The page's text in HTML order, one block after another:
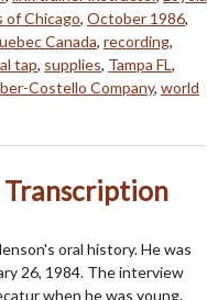
of Chicago, October 1986,
Canada, recording,
tap, supplies, Tampa FL,
Costello Company, world
Transcription
oral history. He was
26, 1984. The interview
when he was young.